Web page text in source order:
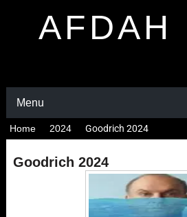
AFDAH
Menu
Home 2024 Goodrich 2024
Goodrich 2024